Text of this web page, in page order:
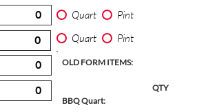
Quart
Pint
Quart Pint
OLD FORM ITEMS:
QTY
BBQ Quart: